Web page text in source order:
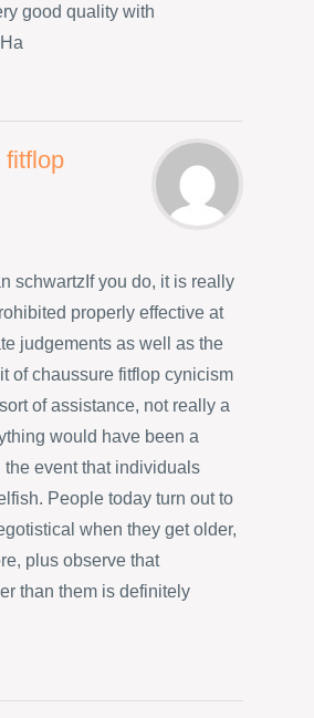
good quality with
fitflop
schwartzIf you do, it is really
properly effective at
judgements as well as the
of chaussure fitflop cynicism
of assistance, not really a
would have been a
the event that individuals
People today turn out to
when they get older,
plus observe that
than them is definitely